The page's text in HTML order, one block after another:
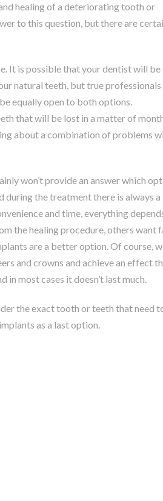
healing of a deteriorating tooth or
to this question, but there are
It is possible that your dentist will be
natural teeth, but true professionals
equally open to both options.
that will be lost in a matter of
about a combination of problems
won’t provide an answer which
during the treatment there is always a
and time, everything
the healing procedure, others want
are a better option. Of course,
and crowns and achieve an effect
most cases it doesn’t last much.
the exact tooth or teeth that need
as a last option.